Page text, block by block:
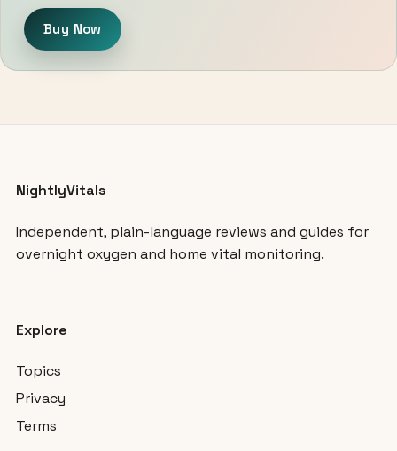
Buy Now
NightlyVitals
Independent, plain-language reviews and guides for
overnight oxygen and home vital monitoring.
Explore
Topics
Privacy
Terms